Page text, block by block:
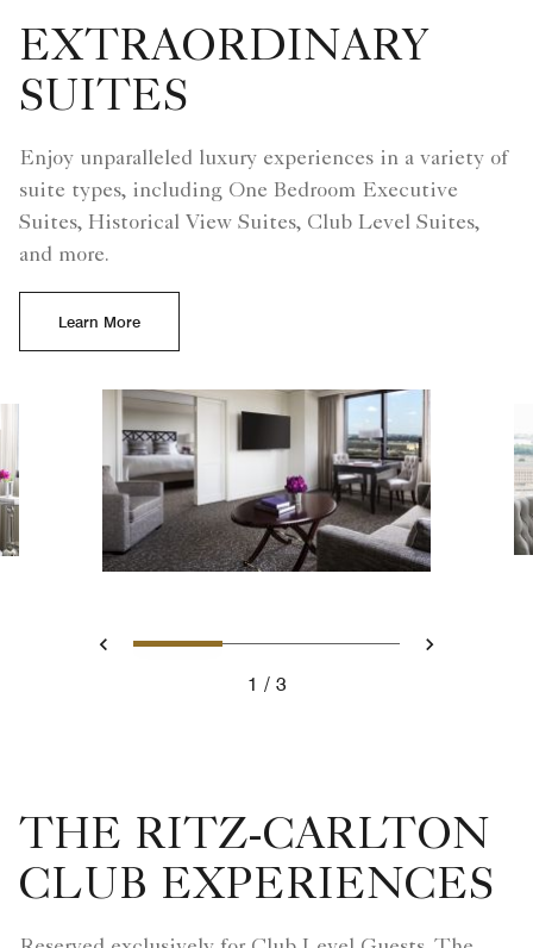
EXTRAORDINARY
SUITES
Enjoy unparalleled luxury experiences in a variety of
suite types, including One Bedroom Executive
Suites, Historical View Suites, Club Level Suites,
and more.
Learn More
PreviousSlide 1 - Executive Suite
Slide 2 - Executive
Slide 3 - Ritz
Next
1
3
THE RITZ-CARLTON
CLUB EXPERIENCES